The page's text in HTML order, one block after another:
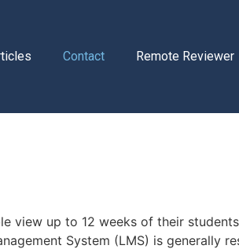
Contact Remote Reviewer
view up to 12 weeks of their
System (LMS) is generally